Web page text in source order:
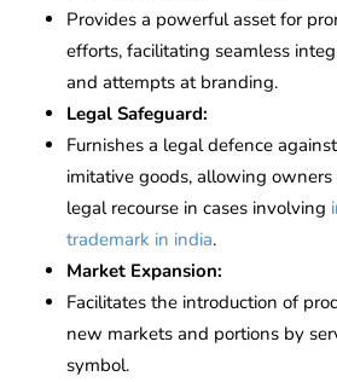
Provides a powerful asset for
efforts, facilitating seamless
and attempts at branding.
Legal Safeguard:
Furnishes a legal defence
imitative goods, allowing
legal recourse in cases involving
trademark in india.
Market Expansion:
Facilitates the introduction of
new markets and portions by
symbol.